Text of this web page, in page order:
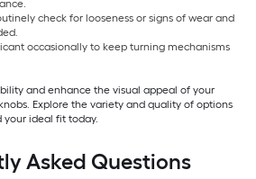
check for looseness or signs of wear and
occasionally to keep turning mechanisms
and enhance the visual appeal of your
Explore the variety and quality of options
your ideal fit today.
Asked Questions